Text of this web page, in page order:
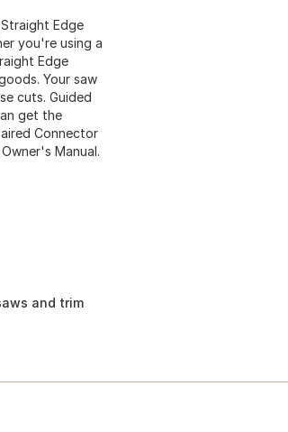
Edge
you're using a
Edge
Your saw
cuts. Guided
get the
Connector
Manual.
and trim